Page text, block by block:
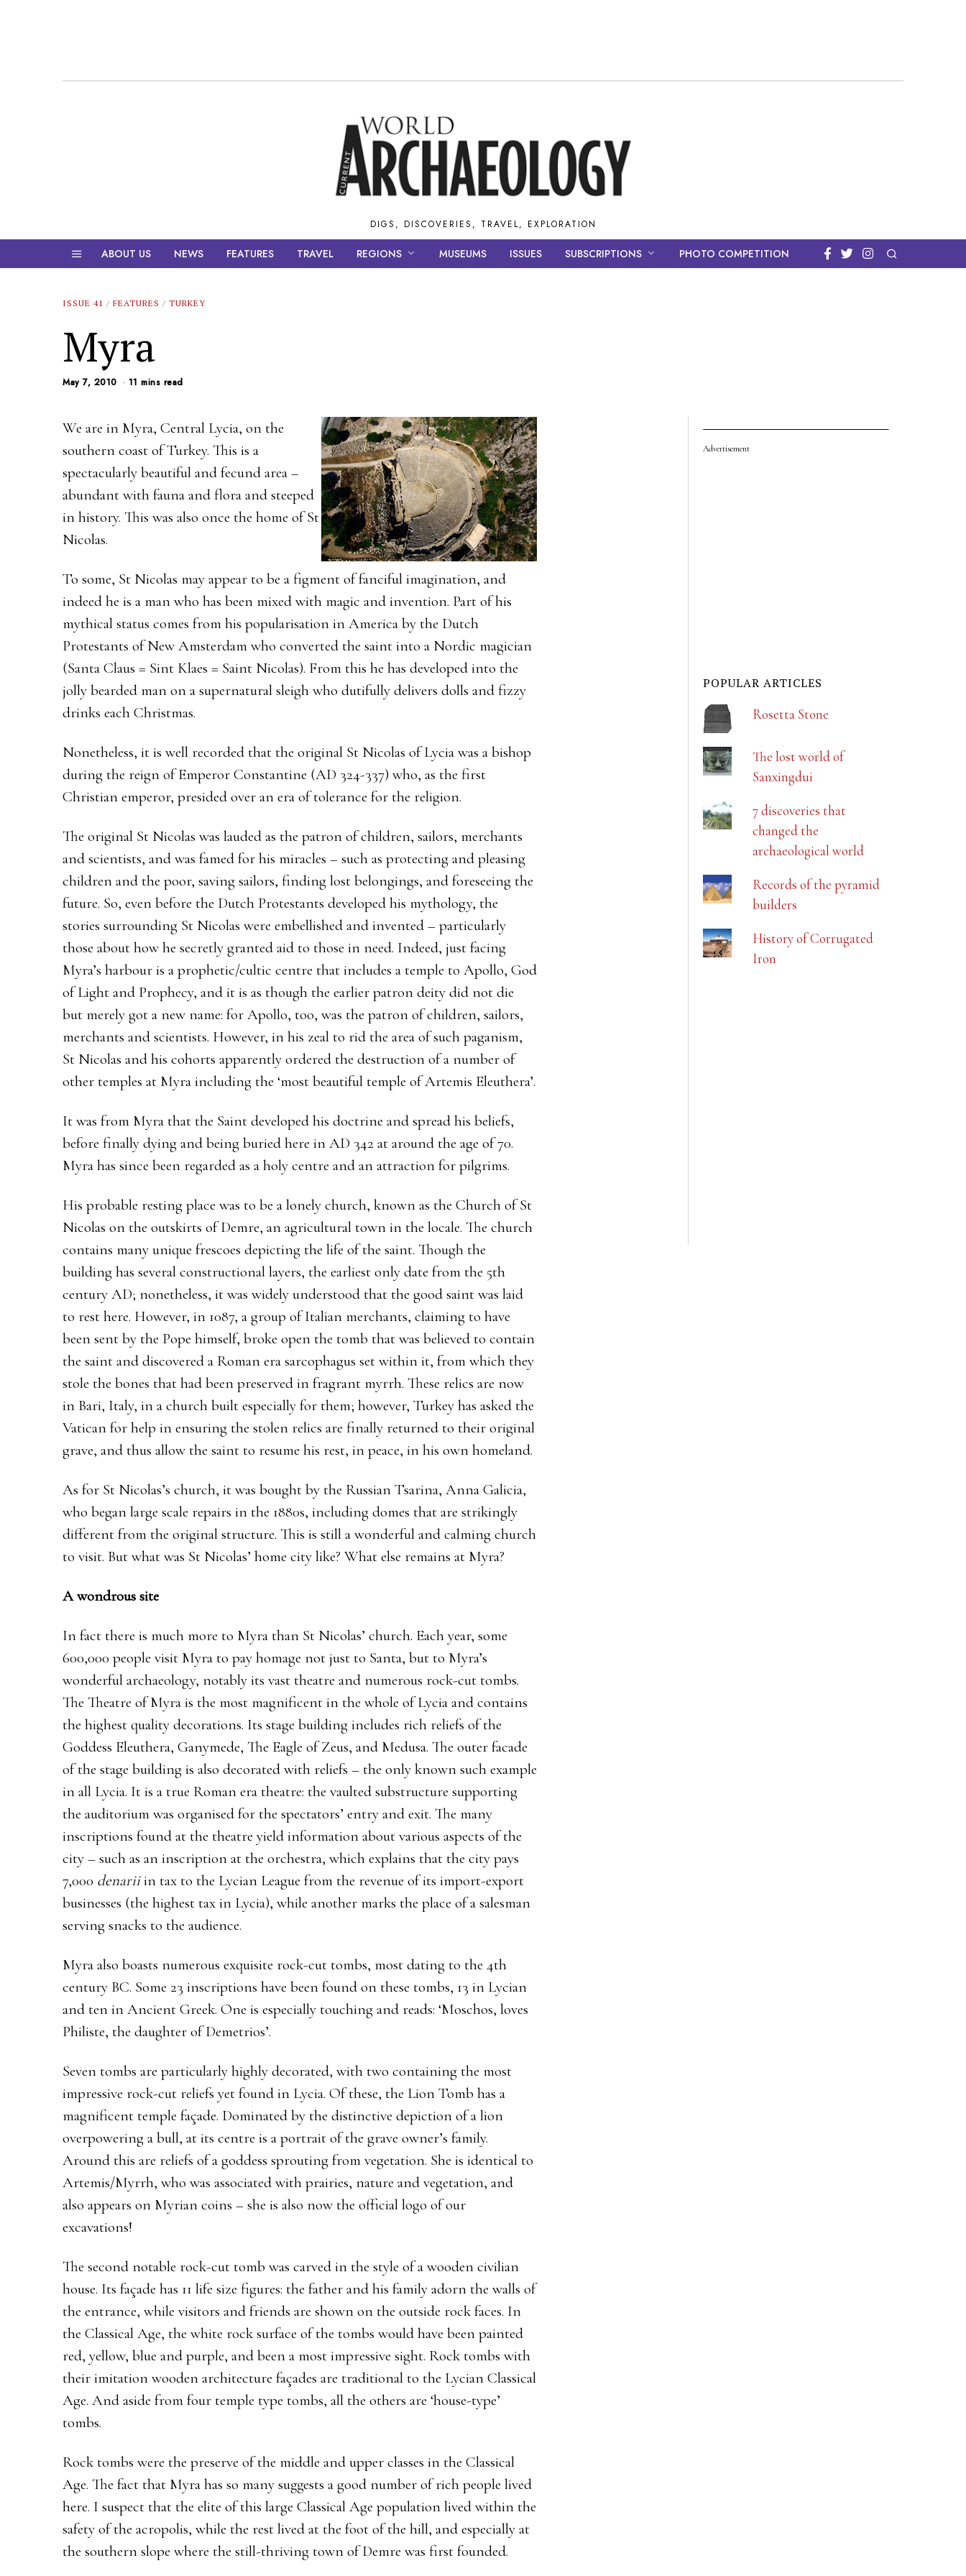
DIGS, DISCOVERIES, TRAVEL, EXPLORATION
ABOUT US NEWS FEATURES TRAVEL REGIONS MUSEUMS ISSUES SUBSCRIPTIONS PHOTO COMPETITION
ISSUE 41 / FEATURES / TURKEY
Myra
May 7, 2010 11 mins read
We are in Myra, Central Lycia, on the
southern coast of Turkey. This is a
spectacularly beautiful and fecund area –
abundant with fauna and flora and steeped
in history. This was also once the home of St
Nicolas.
To some, St Nicolas may appear to be a figment of fanciful imagination, and
indeed he is a man who has been mixed with magic and invention. Part of his
mythical status comes from his popularisation in America by the Dutch
Protestants of New Amsterdam who converted the saint into a Nordic magician
(Santa Claus = Sint Klaes = Saint Nicolas). From this he has developed into the
jolly bearded man on a supernatural sleigh who dutifully delivers dolls and fizzy
drinks each Christmas.
Nonetheless, it is well recorded that the original St Nicolas of Lycia was a bishop
during the reign of Emperor Constantine (AD 324-337) who, as the first
Christian emperor, presided over an era of tolerance for the religion.
The original St Nicolas was lauded as the patron of children, sailors, merchants
and scientists, and was famed for his miracles – such as protecting and pleasing
children and the poor, saving sailors, finding lost belongings, and foreseeing the
future. So, even before the Dutch Protestants developed his mythology, the
stories surrounding St Nicolas were embellished and invented – particularly
those about how he secretly granted aid to those in need. Indeed, just facing
Myra’s harbour is a prophetic/cultic centre that includes a temple to Apollo, God
of Light and Prophecy, and it is as though the earlier patron deity did not die
but merely got a new name: for Apollo, too, was the patron of children, sailors,
merchants and scientists. However, in his zeal to rid the area of such paganism,
St Nicolas and his cohorts apparently ordered the destruction of a number of
other temples at Myra including the ‘most beautiful temple of Artemis Eleuthera’.
It was from Myra that the Saint developed his doctrine and spread his beliefs,
before finally dying and being buried here in AD 342 at around the age of 70.
Myra has since been regarded as a holy centre and an attraction for pilgrims.
His probable resting place was to be a lonely church, known as the Church of St
Nicolas on the outskirts of Demre, an agricultural town in the locale. The church
contains many unique frescoes depicting the life of the saint. Though the
building has several constructional layers, the earliest only date from the 5th
century AD; nonetheless, it was widely understood that the good saint was laid
to rest here. However, in 1087, a group of Italian merchants, claiming to have
been sent by the Pope himself, broke open the tomb that was believed to contain
the saint and discovered a Roman era sarcophagus set within it, from which they
stole the bones that had been preserved in fragrant myrrh. These relics are now
in Bari, Italy, in a church built especially for them; however, Turkey has asked the
Vatican for help in ensuring the stolen relics are finally returned to their original
grave, and thus allow the saint to resume his rest, in peace, in his own homeland.
As for St Nicolas’s church, it was bought by the Russian Tsarina, Anna Galicia,
who began large scale repairs in the 1880s, including domes that are strikingly
different from the original structure. This is still a wonderful and calming church
to visit. But what was St Nicolas’ home city like? What else remains at Myra?
A wondrous site
In fact there is much more to Myra than St Nicolas’ church. Each year, some
600,000 people visit Myra to pay homage not just to Santa, but to Myra’s
wonderful archaeology, notably its vast theatre and numerous rock-cut tombs.
The Theatre of Myra is the most magnificent in the whole of Lycia and contains
the highest quality decorations. Its stage building includes rich reliefs of the
Goddess Eleuthera, Ganymede, The Eagle of Zeus, and Medusa. The outer facade
of the stage building is also decorated with reliefs – the only known such example
in all Lycia. It is a true Roman era theatre: the vaulted substructure supporting
the auditorium was organised for the spectators’ entry and exit. The many
inscriptions found at the theatre yield information about various aspects of the
city – such as an inscription at the orchestra, which explains that the city pays
7,000 denariiin tax to the Lycian League from the revenue of its import-export
businesses (the highest tax in Lycia), while another marks the place of a salesman
serving snacks to the audience.
Myra also boasts numerous exquisite rock-cut tombs, most dating to the 4th
century BC. Some 23 inscriptions have been found on these tombs, 13 in Lycian
and ten in Ancient Greek. One is especially touching and reads: ‘Moschos, loves
Philiste, the daughter of Demetrios’.
Seven tombs are particularly highly decorated, with two containing the most
impressive rock-cut reliefs yet found in Lycia. Of these, the Lion Tomb has a
magnificent temple façade. Dominated by the distinctive depiction of a lion
overpowering a bull, at its centre is a portrait of the grave owner’s family.
Around this are reliefs of a goddess sprouting from vegetation. She is identical to
Artemis/Myrrh, who was associated with prairies, nature and vegetation, and
also appears on Myrian coins – she is also now the official logo of our
excavations!
The second notable rock-cut tomb was carved in the style of a wooden civilian
house. Its façade has 11 life size figures: the father and his family adorn the walls of
the entrance, while visitors and friends are shown on the outside rock faces. In
the Classical Age, the white rock surface of the tombs would have been painted
red, yellow, blue and purple, and been a most impressive sight. Rock tombs with
their imitation wooden architecture façades are traditional to the Lycian Classical
Age. And aside from four temple type tombs, all the others are ‘house-type’
tombs.
Rock tombs were the preserve of the middle and upper classes in the Classical
Age. The fact that Myra has so many suggests a good number of rich people lived
here. I suspect that the elite of this large Classical Age population lived within the
safety of the acropolis, while the rest lived at the foot of the hill, and especially at
the southern slope where the still-thriving town of Demre was first founded.
Advertisement
POPULAR ARTICLES
Rosetta Stone
The lost world of
Sanxingdui
7 discoveries that
changed the
archaeological world
Records of the pyramid
builders
History of Corrugated
Iron